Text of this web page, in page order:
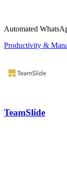
Automated
Productivity &
TeamSlide